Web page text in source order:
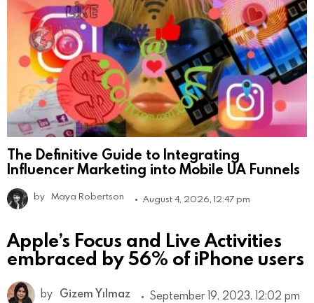
The Definitive Guide to Integrating
Influencer Marketing into Mobile UA Funnels
by Maya Robertson August 4, 2026, 12:47 pm
Apple’s Focus and Live Activities
embraced by 56% of iPhone users
by Gizem Yılmaz September 19, 2023, 12:02 pm